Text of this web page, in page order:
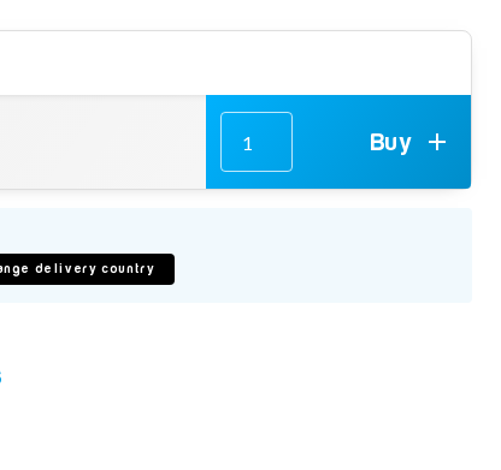
Buy
delivery country